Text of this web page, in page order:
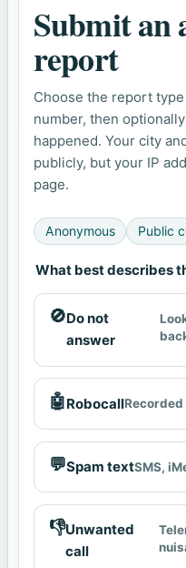
Submit an
report
Choose the report
number, then
happened. Your city
publicly, but your IP
page.
Anonymous Public
What best describes
🚫Do not
answer
🤖Robocall
💬Spam textSMS,
👎Unwanted
call